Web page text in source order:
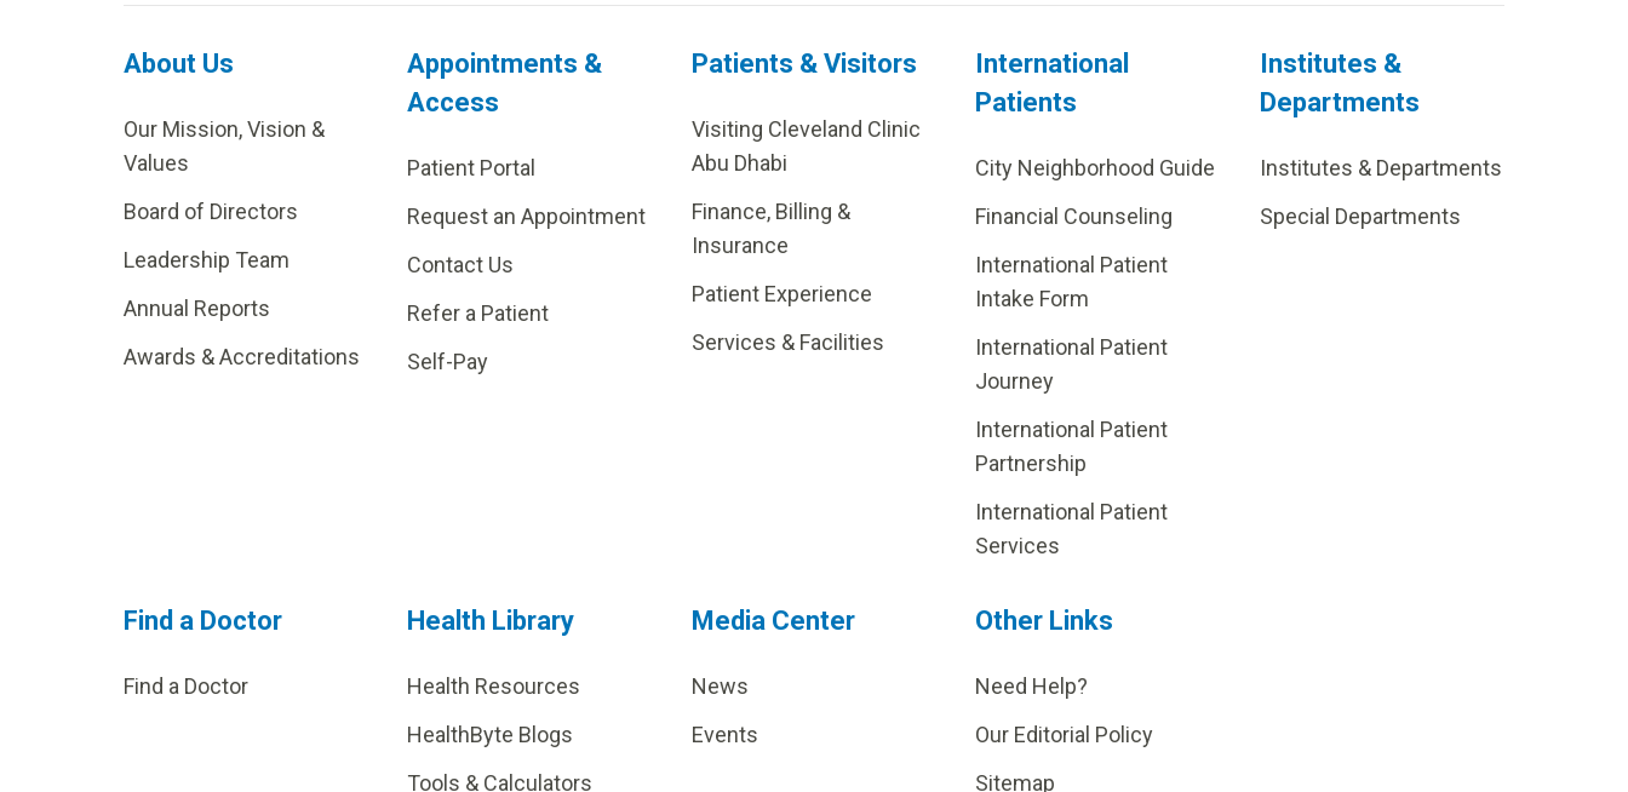
About Us
Our Mission, Vision &
Values
Board of Directors
Leadership Team
Annual Reports
Awards & Accreditations
Appointments &
Access
Patient Portal
Request an Appointment
Contact Us
Refer a Patient
Self-Pay
Patients & Visitors
Visiting Cleveland Clinic
Abu Dhabi
Finance, Billing &
Insurance
Patient Experience
Services & Facilities
International
Patients
City Neighborhood Guide
Financial Counseling
International Patient
Intake Form
International Patient
Journey
International Patient
Partnership
International Patient
Services
Institutes &
Departments
Institutes & Departments
Special Departments
Find a Doctor
Find a Doctor
Health Library
Health Resources
HealthByte Blogs
Tools & Calculators
Media Center
News
Events
Other Links
Need Help?
Our Editorial Policy
Sitemap